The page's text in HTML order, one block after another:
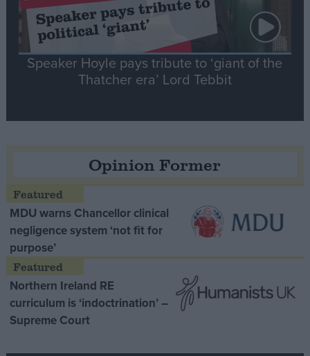
Speaker Hoyle pays tribute to ‘giant of the
Thatcher era’ Lord Tebbit
Opinion Former
MDU warns Chancellor clinical
negligence system ‘not fit for
purpose’
Northern Ireland RE
curriculum is ‘indoctrination’ –
Supreme Court